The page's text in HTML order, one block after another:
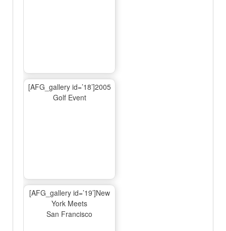
[AFG_gallery id=’18’]2005
Golf Event
[AFG_gallery id=’19’]New
York Meets
San Francisco